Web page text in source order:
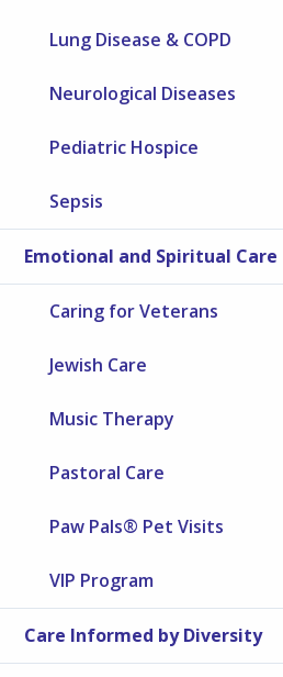
Lung Disease & COPD
Neurological Diseases
Pediatric Hospice
Sepsis
Emotional and Spiritual Care
Caring for Veterans
Jewish Care
Music Therapy
Pastoral Care
Paw Pals® Pet Visits
VIP Program
Care Informed by Diversity